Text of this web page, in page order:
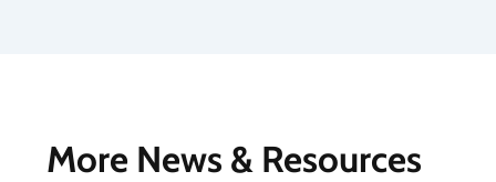
More News & Resources